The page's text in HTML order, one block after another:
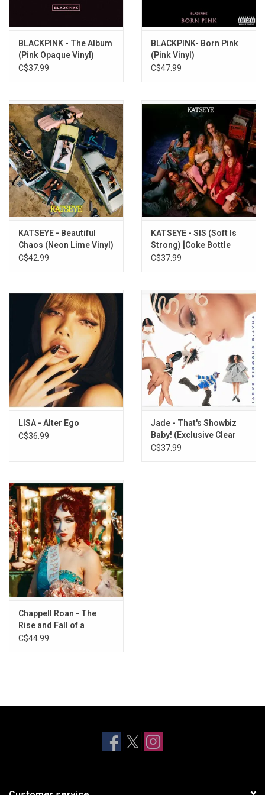
8. stay a little longer
9. not the same
10. call it the end
11. too bad for us
12. dance all night
BLACKPINK - The Album
(Pink Opaque Vinyl)
C$37.99
BLACKPINK- Born Pink
(Pink Vinyl)
C$47.99
KATSEYE - Beautiful
Chaos (Neon Lime Vinyl)
C$42.99
KATSEYE - SIS (Soft Is
Strong) [Coke Bottle
Green Vinyl]
C$37.99
LISA - Alter Ego
C$36.99
Jade - That's Showbiz
Baby! (Exclusive Clear
Vinyl)
C$37.99
Chappell Roan - The
Rise and Fall of a
Midwest Princess
C$44.99